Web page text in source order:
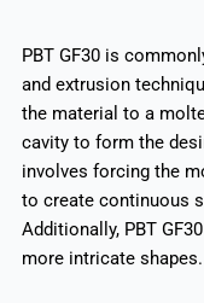
PBT GF30 is
and extrusion
the material to a
cavity to form the
involves forcing the
to create continuous
Additionally, PBT
more intricate shapes.